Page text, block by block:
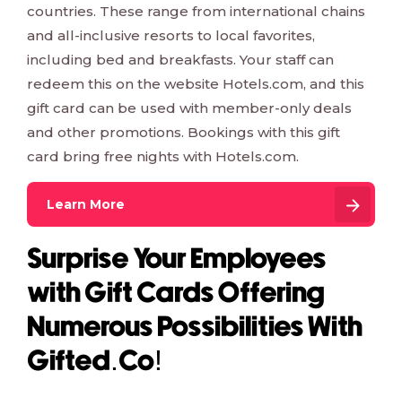
countries. These range from international chains
and all-inclusive resorts to local favorites,
including bed and breakfasts. Your staff can
redeem this on the website Hotels.com, and this
gift card can be used with member-only deals
and other promotions. Bookings with this gift
card bring free nights with Hotels.com.
Learn More
Surprise Your Employees
with Gift Cards Offering
Numerous Possibilities With
Gifted.Co!